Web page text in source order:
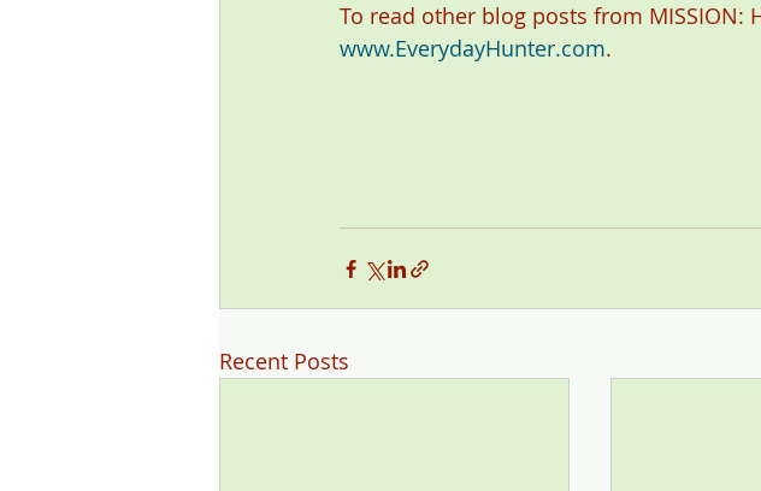
To read other blog posts from MISSION:
www.EverydayHunter.com.
Recent Posts